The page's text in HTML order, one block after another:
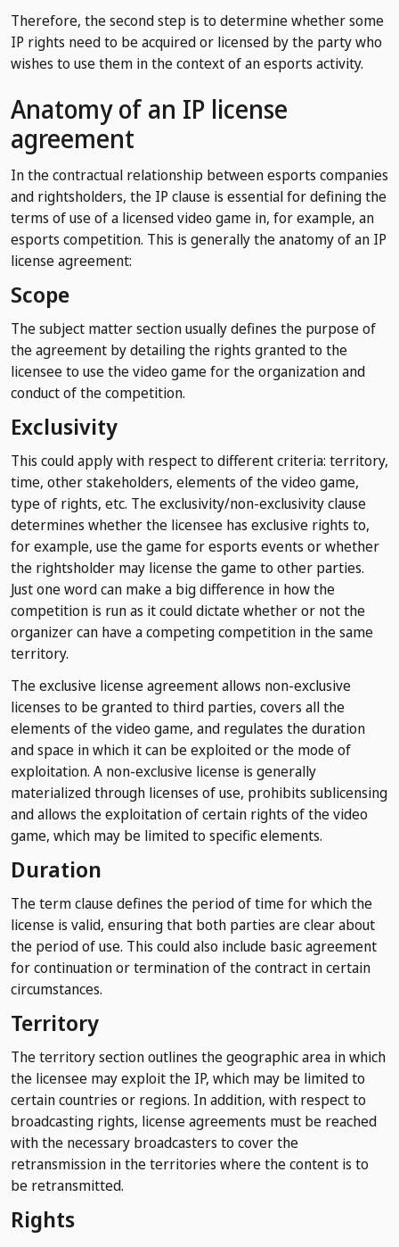
Therefore, the second step is to determine whether some
IP rights need to be acquired or licensed by the party who
wishes to use them in the context of an esports activity.
Anatomy of an IP license
agreement
In the contractual relationship between esports companies
and rightsholders, the IP clause is essential for defining the
terms of use of a licensed video game in, for example, an
esports competition. This is generally the anatomy of an IP
license agreement:
Scope
The subject matter section usually defines the purpose of
the agreement by detailing the rights granted to the
licensee to use the video game for the organization and
conduct of the competition.
Exclusivity
This could apply with respect to different criteria: territory,
time, other stakeholders, elements of the video game,
type of rights, etc. The exclusivity/non-exclusivity clause
determines whether the licensee has exclusive rights to,
for example, use the game for esports events or whether
the rightsholder may license the game to other parties.
Just one word can make a big difference in how the
competition is run as it could dictate whether or not the
organizer can have a competing competition in the same
territory.
The exclusive license agreement allows non-exclusive
licenses to be granted to third parties, covers all the
elements of the video game, and regulates the duration
and space in which it can be exploited or the mode of
exploitation. A non-exclusive license is generally
materialized through licenses of use, prohibits sublicensing
and allows the exploitation of certain rights of the video
game, which may be limited to specific elements.
Duration
The term clause defines the period of time for which the
license is valid, ensuring that both parties are clear about
the period of use. This could also include basic agreement
for continuation or termination of the contract in certain
circumstances.
Territory
The territory section outlines the geographic area in which
the licensee may exploit the IP, which may be limited to
certain countries or regions. In addition, with respect to
broadcasting rights, license agreements must be reached
with the necessary broadcasters to cover the
retransmission in the territories where the content is to
be retransmitted.
Rights